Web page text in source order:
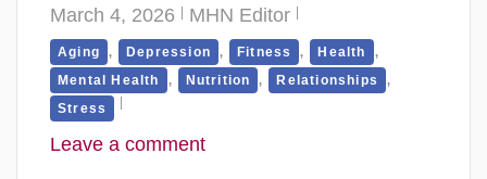
March 4, 2026 MHN Editor
Aging , Depression , Fitness , Health ,
Mental Health , Nutrition , Relationships ,
Stress
Leave a comment